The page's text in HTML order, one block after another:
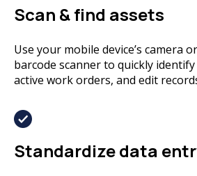
Scan & find assets
Use your mobile device’s camera
barcode scanner to quickly
active work orders, and edit
Standardize data